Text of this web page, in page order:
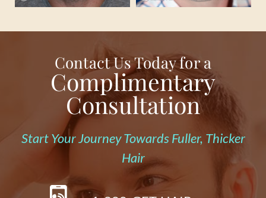
Contact Us Today for a
Complimentary
Consultation
Start Your Journey Towards Fuller, Thicker
Hair